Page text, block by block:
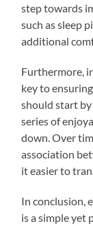
step towards
such as sleep
additional
Furthermore,
key to
should start
series of
down. Over
association
it easier to
In conclusion,
is a simple